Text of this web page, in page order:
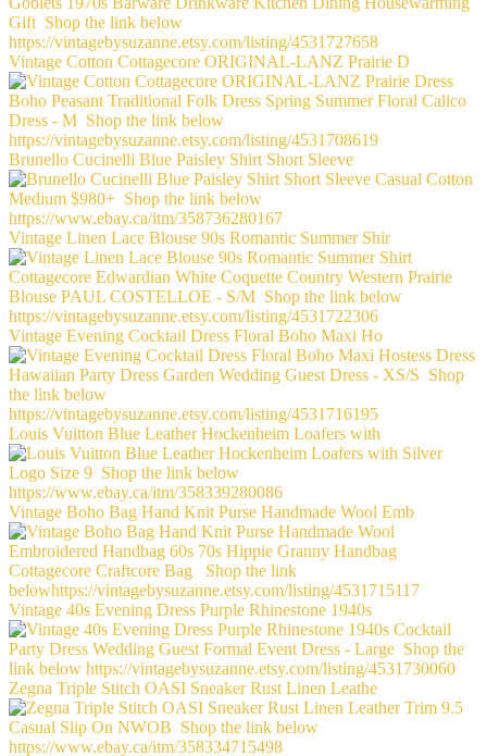
Vintage Cotton Cottagecore ORIGINAL-LANZ Prairie D
Brunello Cucinelli Blue Paisley Shirt Short Sleeve
Vintage Linen Lace Blouse 90s Romantic Summer Shir
Vintage Evening Cocktail Dress Floral Boho Maxi Ho
Louis Vuitton Blue Leather Hockenheim Loafers with
Vintage Boho Bag Hand Knit Purse Handmade Wool Emb
Vintage 40s Evening Dress Purple Rhinestone 1940s
Zegna Triple Stitch OASI Sneaker Rust Linen Leathe